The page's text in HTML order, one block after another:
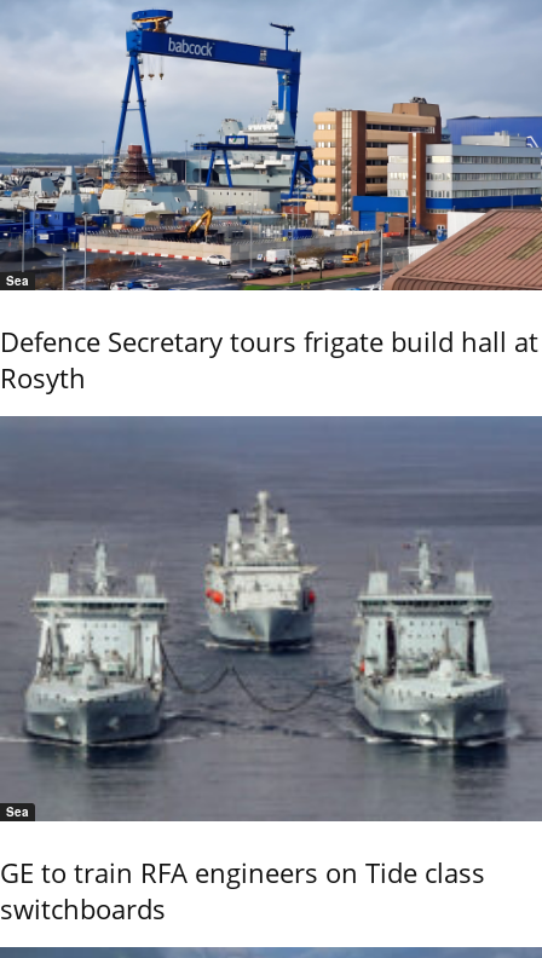
Sea
Defence Secretary tours frigate build hall at
Rosyth
Sea
GE to train RFA engineers on Tide class
switchboards